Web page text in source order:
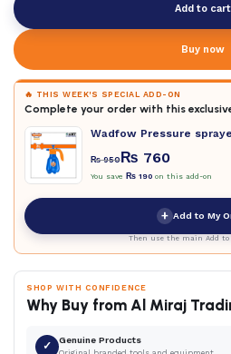
Add to cart
Buy now
🔥 THIS WEEK'S SPECIAL ADD-ON
Complete your order with this
Wadfow Pressure
₨950₨ 760
You save ₨ 190 on this add-on
+ Add to My
Then use the main Add
SHOP WITH CONFIDENCE
Why Buy from Al Miraj
✓ Genuine Products